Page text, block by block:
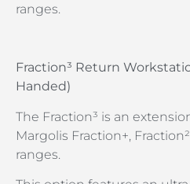
ranges.
Fraction³ Return
Handed)
The Fraction³ is an
Margolis Fraction+,
ranges.